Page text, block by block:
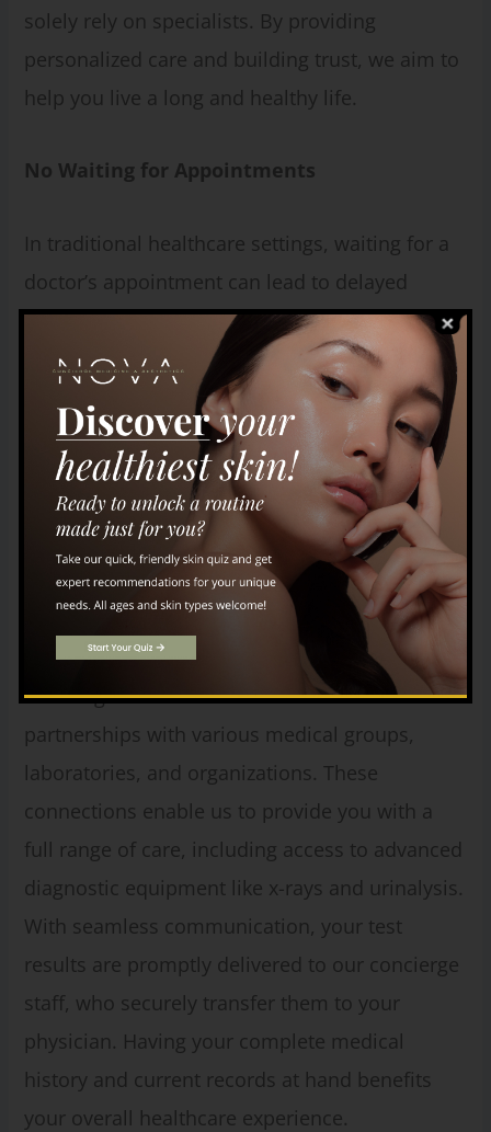
solely rely on specialists. By providing
personalized care and building trust, we aim to
help you live a long and healthy life.
No Waiting for Appointments
In traditional healthcare settings, waiting for a
doctor’s appointment can lead to delayed
diagnosis and worsening of your condition.
However, with concierge medicine, our limited
number of patients allows us to offer you
immediate availability for check-ups. This
ensures timely treatment and prevents your
condition from worsening due to unnecessary
delays.
Concierge medicine has established
partnerships with various medical groups,
laboratories, and organizations. These
connections enable us to provide you with a
full range of care, including access to advanced
diagnostic equipment like x-rays and urinalysis.
With seamless communication, your test
results are promptly delivered to our concierge
staff, who securely transfer them to your
physician. Having your complete medical
history and current records at hand benefits
your overall healthcare experience.